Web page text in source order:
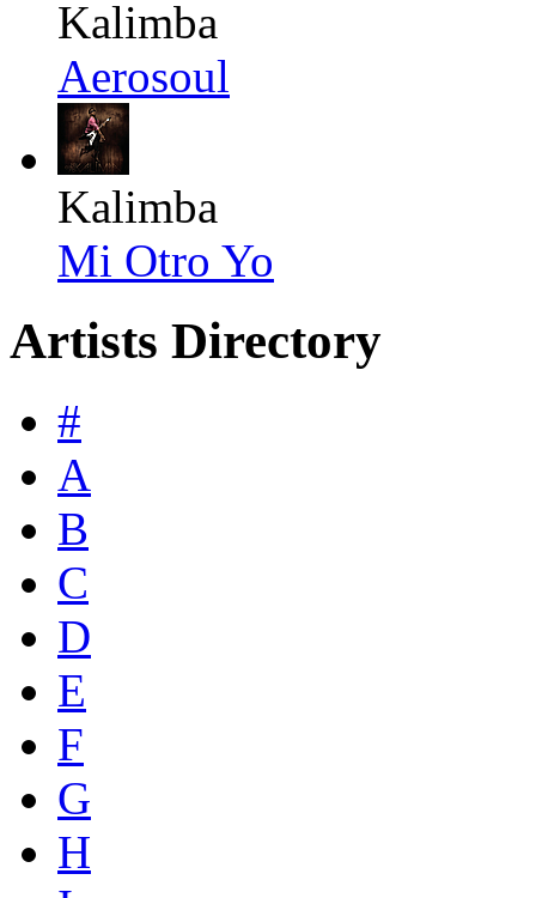
Kalimba
Aerosoul
Kalimba
Mi Otro Yo
Artists Directory
#
A
B
C
D
E
F
G
H